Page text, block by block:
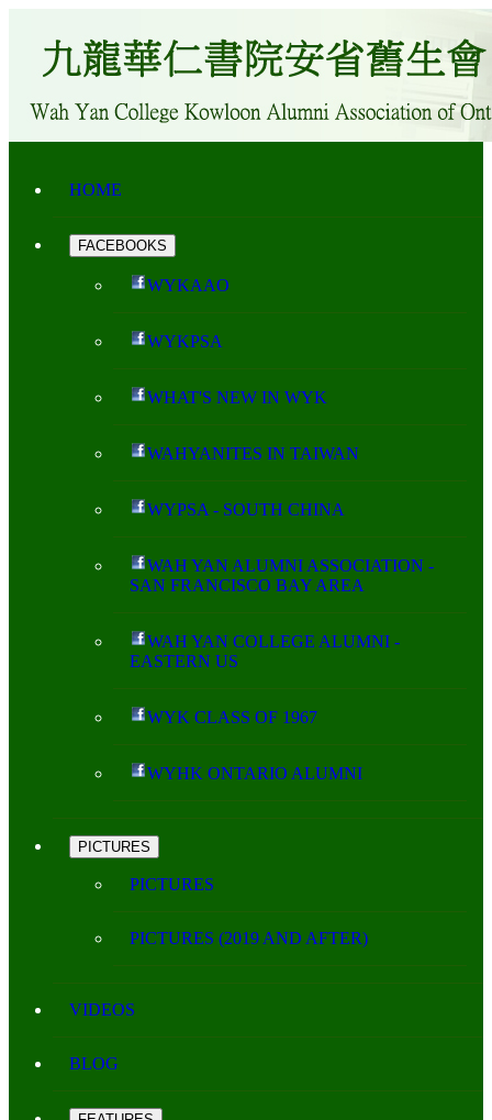
HOME
FACEBOOKS
WYKAAO
WYKPSA
WHAT'S NEW IN WYK
WAHYANITES IN TAIWAN
WYPSA - SOUTH CHINA
WAH YAN ALUMNI ASSOCIATION -
SAN FRANCISCO BAY AREA
WAH YAN COLLEGE ALUMNI -
EASTERN US
WYK CLASS OF 1967
WYHK ONTARIO ALUMNI
PICTURES
PICTURES
PICTURES (2019 AND AFTER)
VIDEOS
BLOG